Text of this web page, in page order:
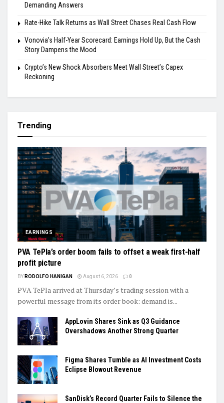
Demanding Answers
Rate-Hike Talk Returns as Wall Street Chases Real Cash Flow
Vonovia’s Half-Year Scorecard: Earnings Hold Up, But the Cash
Story Dampens the Mood
Crypto’s New Shock Absorbers Meet Wall Street’s Capex
Reckoning
Trending
EARNINGS
PVA TePla’s order boom fails to offset a weak first-half
profit picture
BY RODOLFO HANIGAN August 6, 2026 0
PVA TePla arrived at Thursday’s trading session with a
powerful message from its order book: demand is...
AppLovin Shares Sink as Q3 Guidance
Overshadows Another Strong Quarter
Figma Shares Tumble as AI Investment Costs
Eclipse Blowout Revenue
SanDisk’s Record Quarter Fails to Silence the